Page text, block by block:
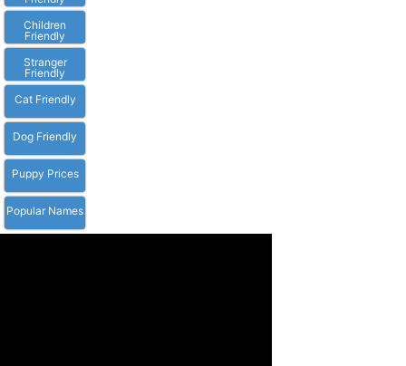
Children
Friendly
Stranger
Friendly
Cat Friendly
Dog Friendly
Puppy Prices
Popular Names